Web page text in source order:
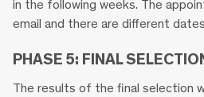
in the following weeks. The
email and there are different
PHASE 5: FINAL
The results of the final selection